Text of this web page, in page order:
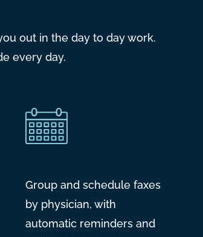
out in the day to day work.
every day.
Group and schedule faxes
by physician, with
automatic reminders and